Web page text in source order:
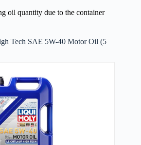
oil quantity due to the container
Tech SAE 5W-40 Motor Oil (5